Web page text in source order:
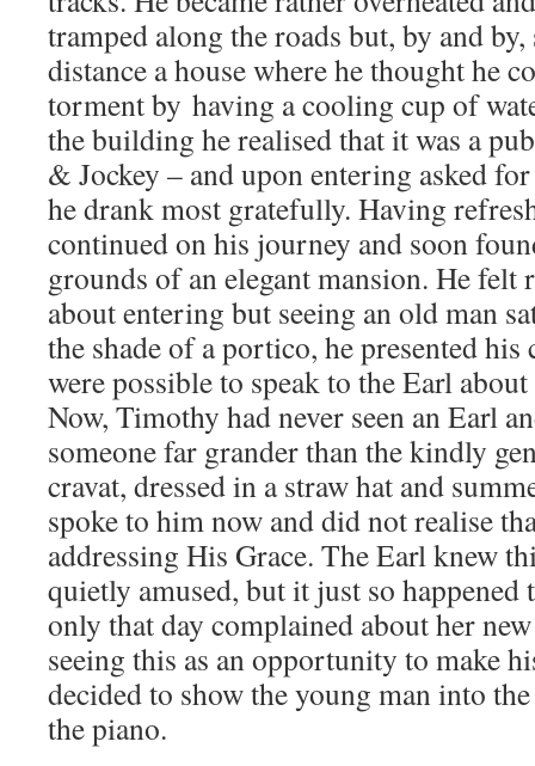
tramped along the roads but, by and
distance a house where he thought he
torment by having a cooling cup of
the building he realised that it was a
& Jockey – and upon entering asked
he drank most gratefully. Having
continued on his journey and soon
grounds of an elegant mansion. He felt
about entering but seeing an old man
the shade of a portico, he presented
were possible to speak to the Earl
Now, Timothy had never seen an Earl
someone far grander than the kindly
cravat, dressed in a straw hat and
spoke to him now and did not realise
addressing His Grace. The Earl knew
quietly amused, but it just so
only that day complained about her
seeing this as an opportunity to make
decided to show the young man into
the piano.